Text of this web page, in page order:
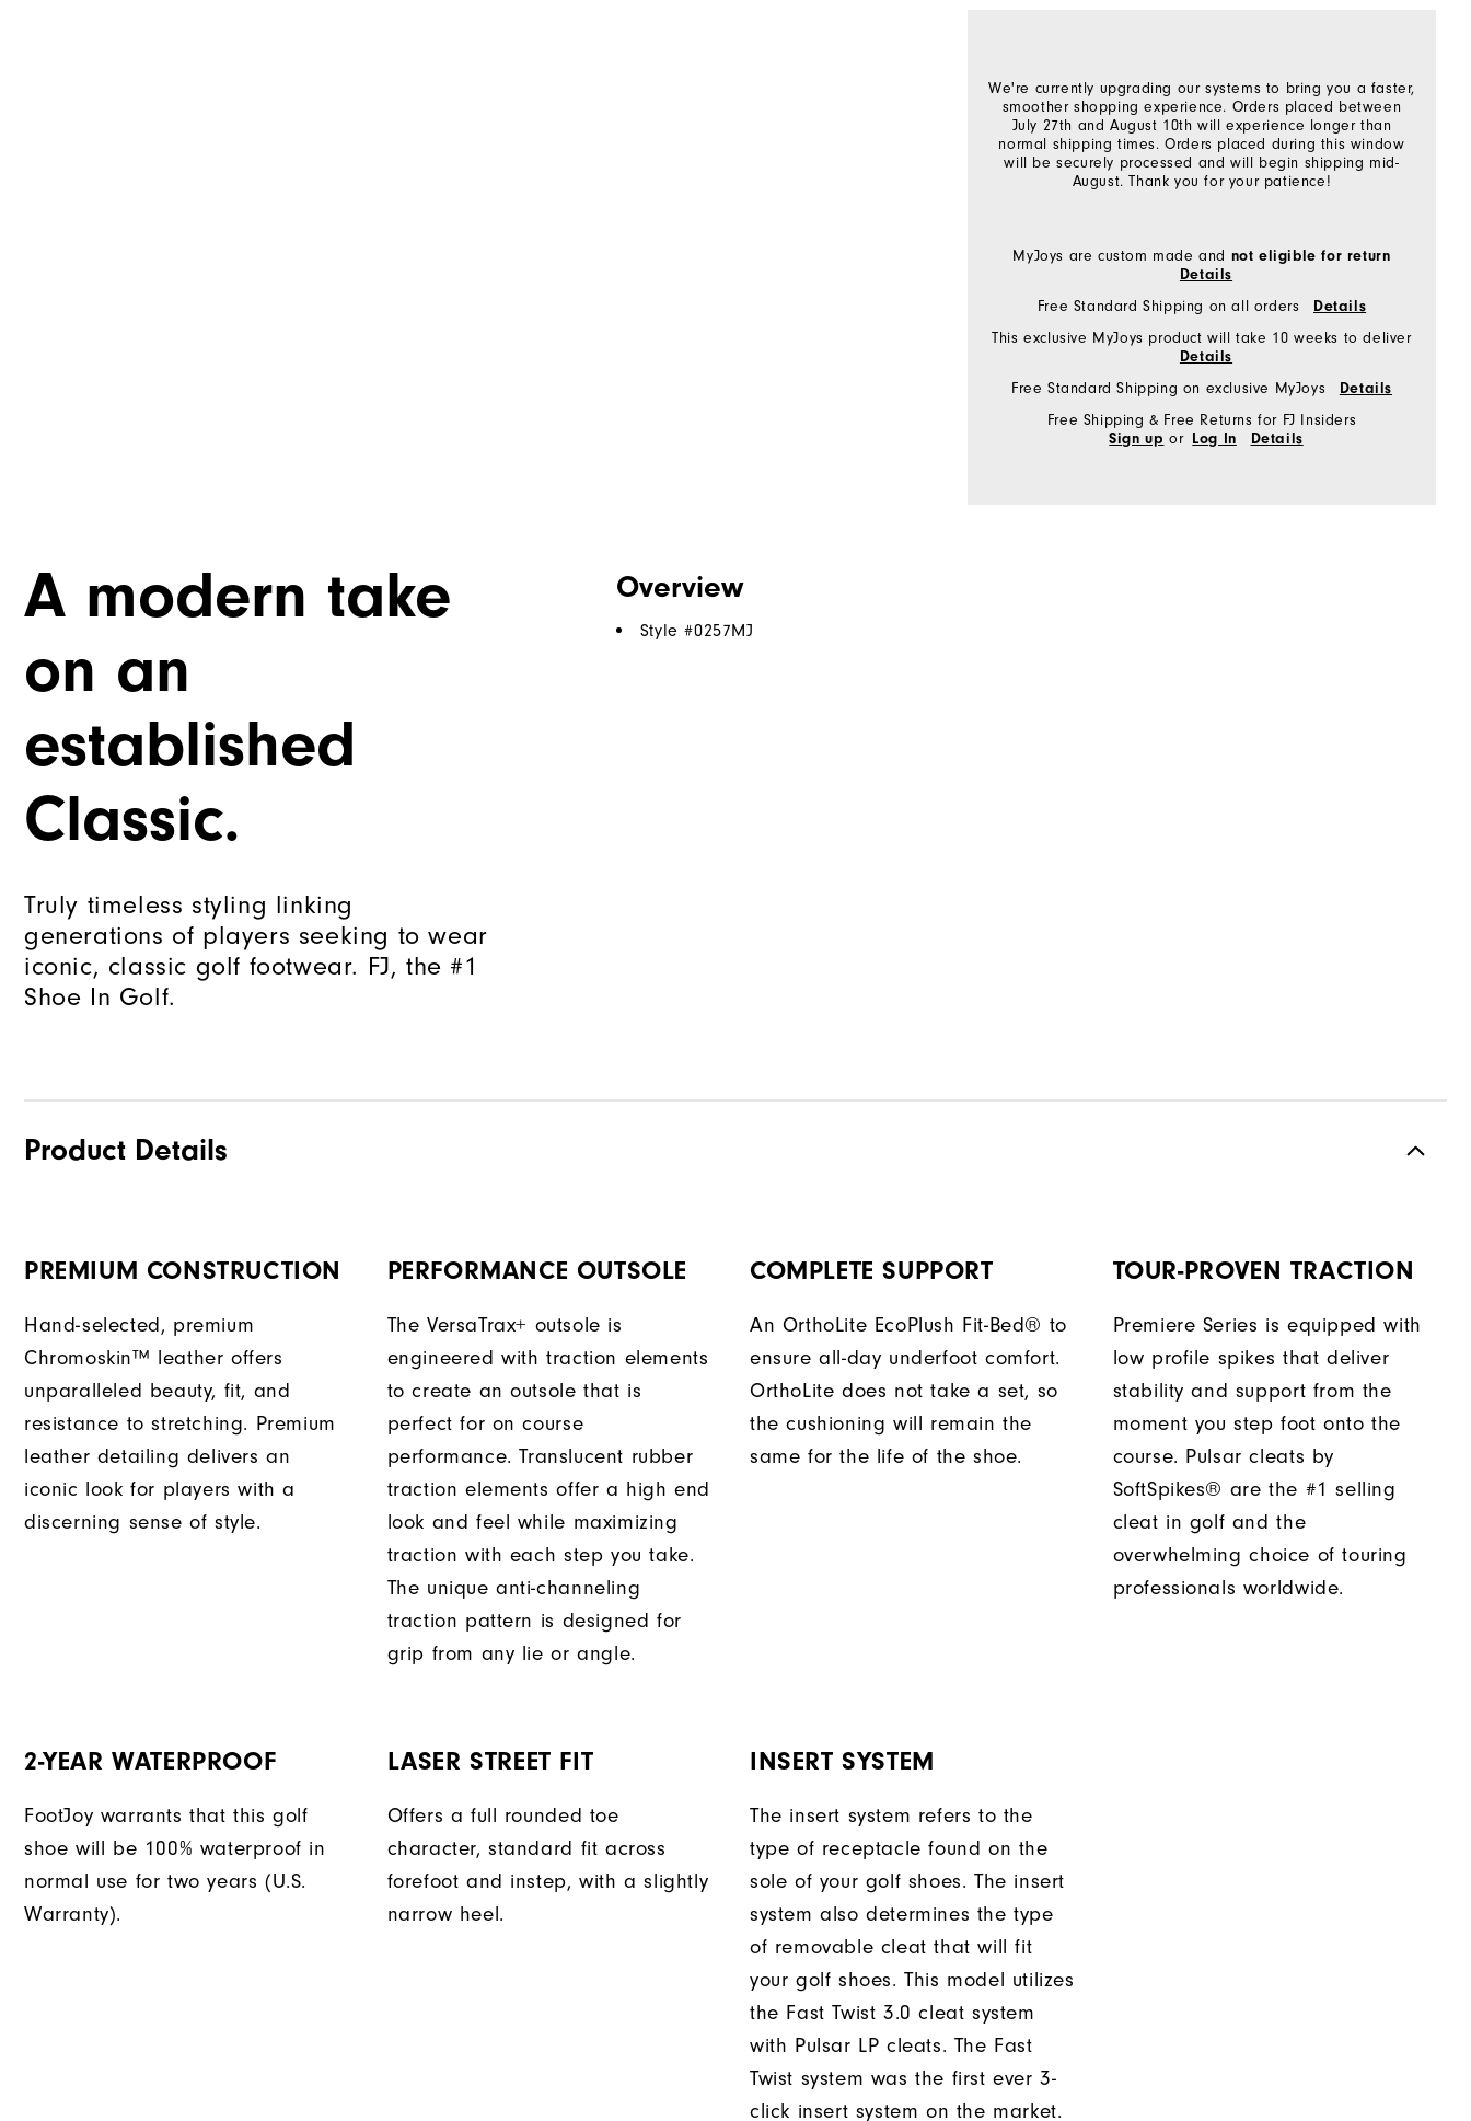
We're currently upgrading our systems to bring you a faster,
smoother shopping experience. Orders placed between
July 27th and August 10th will experience longer than
normal shipping times. Orders placed during this window
will be securely processed and will begin shipping mid-
August. Thank you for your patience!
MyJoys are custom made and not eligible for return
Details
Free Standard Shipping on all orders Details
This exclusive MyJoys product will take 10 weeks to deliver
Details
Free Standard Shipping on exclusive MyJoys Details
Free Shipping & Free Returns for FJ Insiders
Sign up or Log In Details
A modern take
on an
established
Classic.
Truly timeless styling linking
generations of players seeking to wear
iconic, classic golf footwear. FJ, the #1
Shoe In Golf.
Overview
Style #0257MJ
Product Details
PREMIUM CONSTRUCTION
Hand-selected, premium
Chromoskin™ leather offers
unparalleled beauty, fit, and
resistance to stretching. Premium
leather detailing delivers an
iconic look for players with a
discerning sense of style.
PERFORMANCE OUTSOLE
The VersaTrax+ outsole is
engineered with traction elements
to create an outsole that is
perfect for on course
performance. Translucent rubber
traction elements offer a high end
look and feel while maximizing
traction with each step you take.
The unique anti-channeling
traction pattern is designed for
grip from any lie or angle.
COMPLETE SUPPORT
An OrthoLite EcoPlush Fit-Bed® to
ensure all-day underfoot comfort.
OrthoLite does not take a set, so
the cushioning will remain the
same for the life of the shoe.
TOUR-PROVEN TRACTION
Premiere Series is equipped with
low profile spikes that deliver
stability and support from the
moment you step foot onto the
course. Pulsar cleats by
SoftSpikes® are the #1 selling
cleat in golf and the
overwhelming choice of touring
professionals worldwide.
2-YEAR WATERPROOF
FootJoy warrants that this golf
shoe will be 100% waterproof in
normal use for two years (U.S.
Warranty).
LASER STREET FIT
Offers a full rounded toe
character, standard fit across
forefoot and instep, with a slightly
narrow heel.
INSERT SYSTEM
The insert system refers to the
type of receptacle found on the
sole of your golf shoes. The insert
system also determines the type
of removable cleat that will fit
your golf shoes. This model utilizes
the Fast Twist 3.0 cleat system
with Pulsar LP cleats. The Fast
Twist system was the first ever 3-
click insert system on the market.